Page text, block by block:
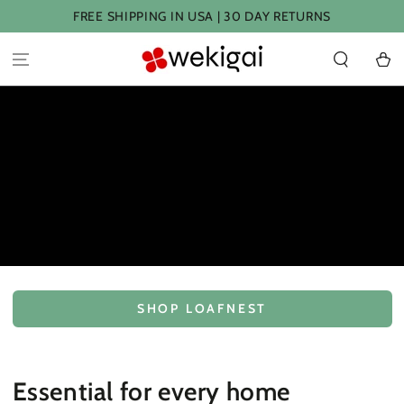
CONTENTFREE SHIPPING IN USA | 30 DAY RETURNS
Cart
SHOP LOAFNEST
Essential for every home